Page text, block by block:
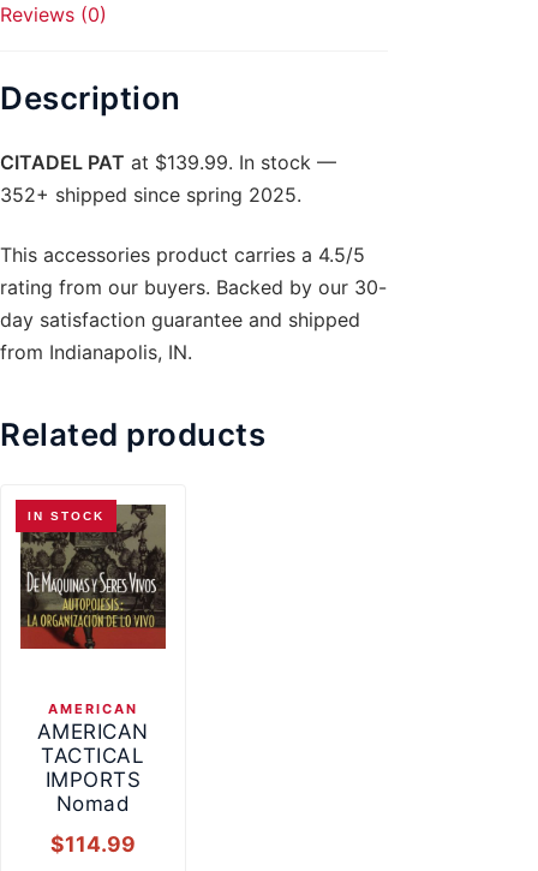
Reviews (0)
Description
CITADEL PAT at $139.99. In stock —
352+ shipped since spring 2025.
This accessories product carries a 4.5/5
rating from our buyers. Backed by our 30-
day satisfaction guarantee and shipped
from Indianapolis, IN.
Related products
IN STOCK
AMERICAN
AMERICAN
TACTICAL
IMPORTS
Nomad
$114.99